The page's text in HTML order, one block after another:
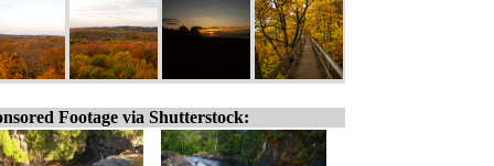
Footage via Shutterstock: